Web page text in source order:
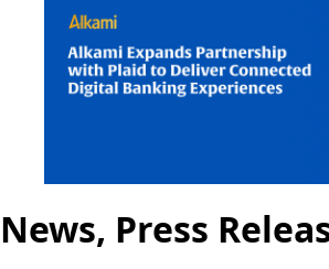
News, Press